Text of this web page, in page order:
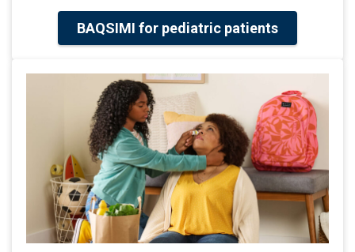
BAQSIMI for pediatric patients